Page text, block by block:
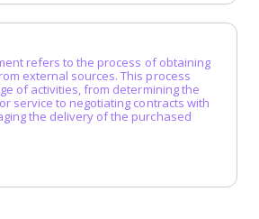
(MSA)
refers to the process of obtaining
external sources. This process
of activities, from determining the
service to negotiating contracts with
the delivery of the purchased